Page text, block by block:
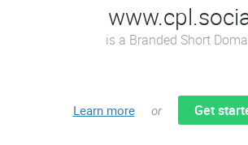
is a Branded Short
Learn more or Get